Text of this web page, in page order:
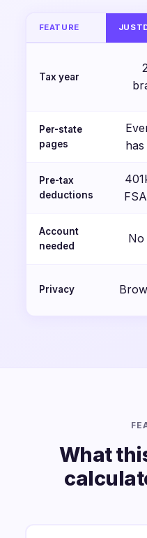
FEATURE
Tax year
Per-state
pages
Pre-tax
deductions
Account
needed
No
Privacy
What